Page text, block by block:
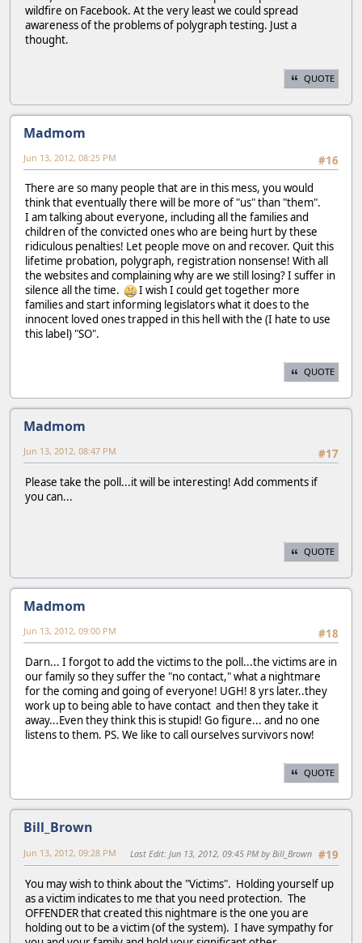
wildfire on Facebook. At the very least we could spread
awareness of the problems of polygraph testing. Just a
thought.
QUOTE
Madmom
#16
Jun 13, 2012, 08:25 PM
There are so many people that are in this mess, you would
think that eventually there will be more of "us" than "them".
I am talking about everyone, including all the families and
children of the convicted ones who are being hurt by these
ridiculous penalties! Let people move on and recover. Quit this
lifetime probation, polygraph, registration nonsense! With all
the websites and complaining why are we still losing? I suffer in
silence all the time.
I wish I could get together more
families and start informing legislators what it does to the
innocent loved ones trapped in this hell with the (I hate to use
this label) "SO".
QUOTE
Madmom
#17
Jun 13, 2012, 08:47 PM
Please take the poll...it will be interesting! Add comments if
you can...
QUOTE
Madmom
#18
Jun 13, 2012, 09:00 PM
Darn... I forgot to add the victims to the poll...the victims are in
our family so they suffer the "no contact," what a nightmare
for the coming and going of everyone! UGH! 8 yrs later..they
work up to being able to have contact and then they take it
away...Even they think this is stupid! Go figure... and no one
listens to them. PS. We like to call ourselves survivors now!
QUOTE
Bill_Brown
#19
Jun 13, 2012, 09:28 PM Last Edit: Jun 13, 2012, 09:45 PM by Bill_Brown
You may wish to think about the "Victims". Holding yourself up
as a victim indicates to me that you need protection. The
OFFENDER that created this nightmare is the one you are
holding out to be a victim (of the system). I have sympathy for